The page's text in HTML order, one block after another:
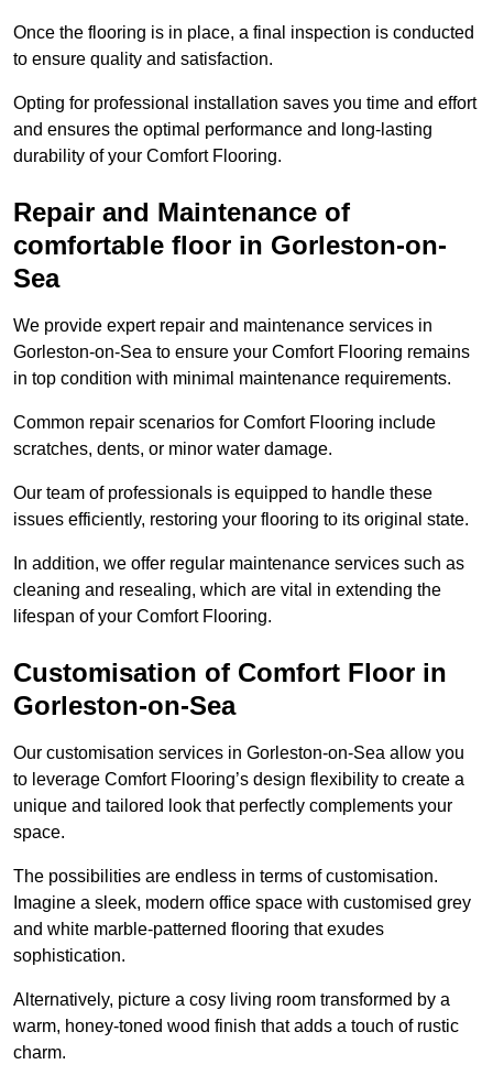
Once the flooring is in place, a final inspection is conducted
to ensure quality and satisfaction.
Opting for professional installation saves you time and effort
and ensures the optimal performance and long-lasting
durability of your Comfort Flooring.
Repair and Maintenance of
comfortable floor in Gorleston-on-
Sea
We provide expert repair and maintenance services in
Gorleston-on-Sea to ensure your Comfort Flooring remains
in top condition with minimal maintenance requirements.
Common repair scenarios for Comfort Flooring include
scratches, dents, or minor water damage.
Our team of professionals is equipped to handle these
issues efficiently, restoring your flooring to its original state.
In addition, we offer regular maintenance services such as
cleaning and resealing, which are vital in extending the
lifespan of your Comfort Flooring.
Customisation of Comfort Floor in
Gorleston-on-Sea
Our customisation services in Gorleston-on-Sea allow you
to leverage Comfort Flooring’s design flexibility to create a
unique and tailored look that perfectly complements your
space.
The possibilities are endless in terms of customisation.
Imagine a sleek, modern office space with customised grey
and white marble-patterned flooring that exudes
sophistication.
Alternatively, picture a cosy living room transformed by a
warm, honey-toned wood finish that adds a touch of rustic
charm.